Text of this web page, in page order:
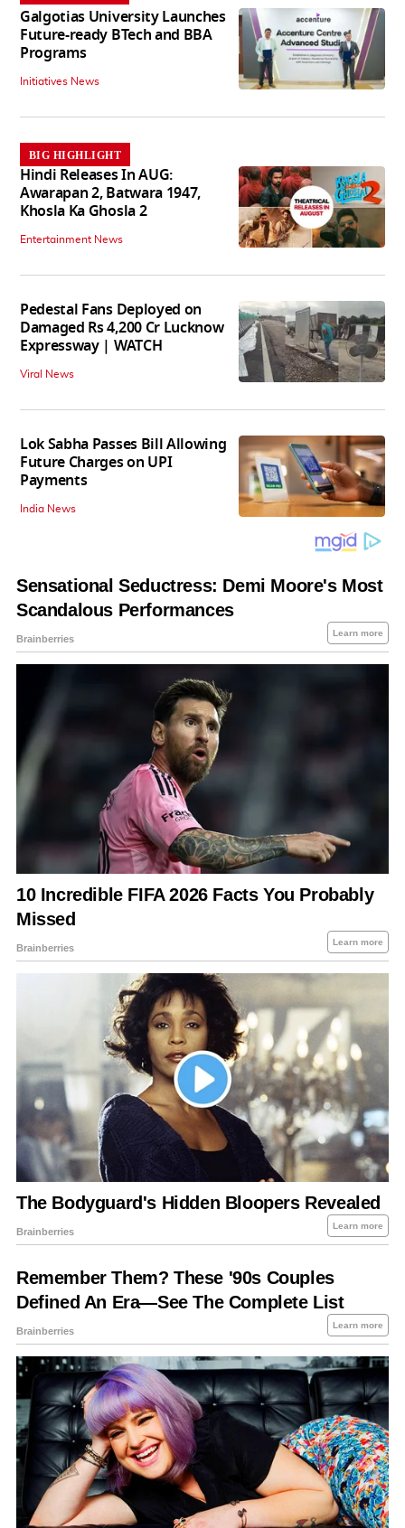
Galgotias University Launches
Future-ready BTech and BBA
Programs
Initiatives News
BIG HIGHLIGHT
Hindi Releases In AUG:
Awarapan 2, Batwara 1947,
Khosla Ka Ghosla 2
Entertainment News
Pedestal Fans Deployed on
Damaged Rs 4,200 Cr Lucknow
Expressway | WATCH
Viral News
Lok Sabha Passes Bill Allowing
Future Charges on UPI
Payments
India News